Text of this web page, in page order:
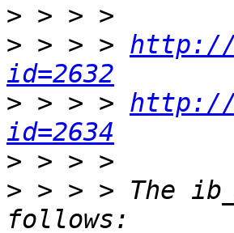
>
> > > > http://
id=2632
> > > > http://
id=2634
>
> > > > The